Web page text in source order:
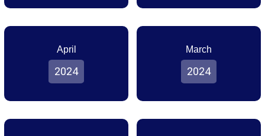
April
2024
March
2024